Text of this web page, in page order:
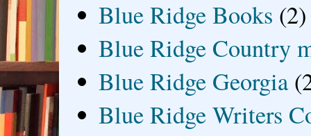
Blue Ridge Books (2)
Blue Ridge Country
Blue Ridge Georgia
Blue Ridge Writers